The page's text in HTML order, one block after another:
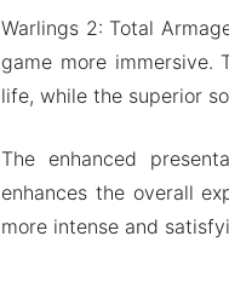
Warlings 2: Total
game more immersive.
life, while the superior
The enhanced
enhances the overall
more intense and